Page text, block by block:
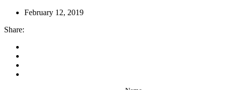
February 12, 2019
Share: